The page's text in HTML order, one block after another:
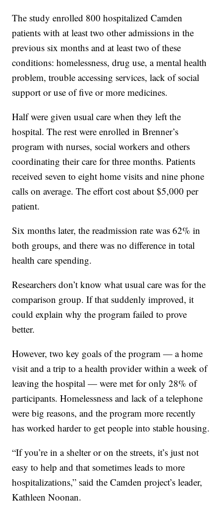
The study enrolled 800 hospitalized Camden
patients with at least two other admissions in the
previous six months and at least two of these
conditions: homelessness, drug use, a mental health
problem, trouble accessing services, lack of social
support or use of five or more medicines.
Half were given usual care when they left the
hospital. The rest were enrolled in Brenner’s
program with nurses, social workers and others
coordinating their care for three months. Patients
received seven to eight home visits and nine phone
calls on average. The effort cost about $5,000 per
patient.
Six months later, the readmission rate was 62% in
both groups, and there was no difference in total
health care spending.
Researchers don’t know what usual care was for the
comparison group. If that suddenly improved, it
could explain why the program failed to prove
better.
However, two key goals of the program — a home
visit and a trip to a health provider within a week of
leaving the hospital — were met for only 28% of
participants. Homelessness and lack of a telephone
were big reasons, and the program more recently
has worked harder to get people into stable housing.
“If you’re in a shelter or on the streets, it’s just not
easy to help and that sometimes leads to more
hospitalizations,” said the Camden project’s leader,
Kathleen Noonan.